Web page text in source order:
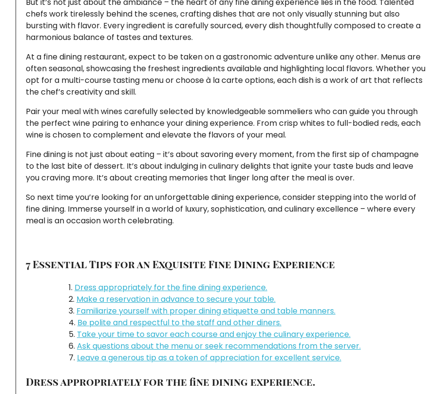
But it’s not just about the ambiance – the heart of any fine dining experience lies in the food. Talented
chefs work tirelessly behind the scenes, crafting dishes that are not only visually stunning but also
bursting with flavor. Every ingredient is carefully sourced, every dish thoughtfully composed to create a
harmonious balance of tastes and textures.
At a fine dining restaurant, expect to be taken on a gastronomic adventure unlike any other. Menus are
often seasonal, showcasing the freshest ingredients available and highlighting local flavors. Whether you
opt for a multi-course tasting menu or choose à la carte options, each dish is a work of art that reflects
the chef’s creativity and skill.
Pair your meal with wines carefully selected by knowledgeable sommeliers who can guide you through
the perfect wine pairing to enhance your dining experience. From crisp whites to full-bodied reds, each
wine is chosen to complement and elevate the flavors of your meal.
Fine dining is not just about eating – it’s about savoring every moment, from the first sip of champagne
to the last bite of dessert. It’s about indulging in culinary delights that ignite your taste buds and leave
you craving more. It’s about creating memories that linger long after the meal is over.
So next time you’re looking for an unforgettable dining experience, consider stepping into the world of
fine dining. Immerse yourself in a world of luxury, sophistication, and culinary excellence – where every
meal is an occasion worth celebrating.
7 Essential Tips for an Exquisite Fine Dining Experience
Dress appropriately for the fine dining experience.
Make a reservation in advance to secure your table.
Familiarize yourself with proper dining etiquette and table manners.
Be polite and respectful to the staff and other diners.
Take your time to savor each course and enjoy the culinary experience.
Ask questions about the menu or seek recommendations from the server.
Leave a generous tip as a token of appreciation for excellent service.
Dress appropriately for the fine dining experience.